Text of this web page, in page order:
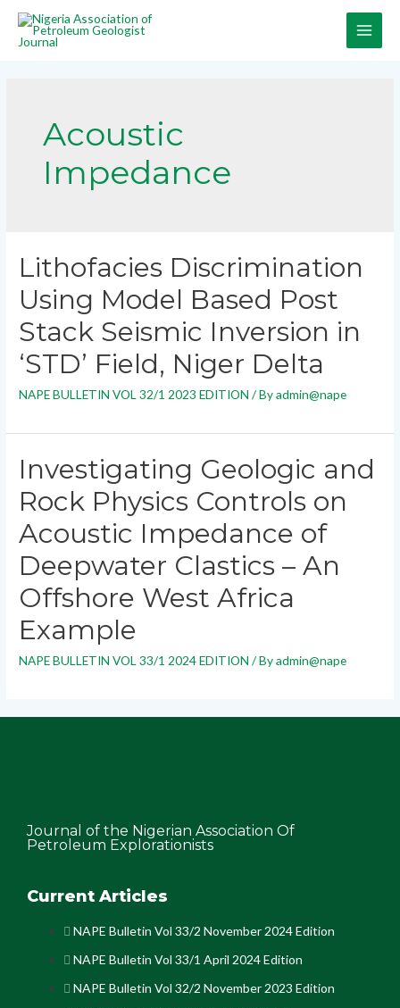
Acoustic
Impedance
Lithofacies Discrimination
Using Model Based Post
Stack Seismic Inversion in
‘STD’ Field, Niger Delta
NAPE BULLETIN VOL 32/1 2023 EDITION / Byadmin@nape
Investigating Geologic and
Rock Physics Controls on
Acoustic Impedance of
Deepwater Clastics – An
Offshore West Africa
Example
NAPE BULLETIN VOL 33/1 2024 EDITION / Byadmin@nape
Journal of the Nigerian Association Of
Petroleum Explorationists
Current Articles
NAPE Bulletin Vol 33/2 November 2024 Edition
NAPE Bulletin Vol 33/1 April 2024 Edition
NAPE Bulletin Vol 32/2 November 2023 Edition